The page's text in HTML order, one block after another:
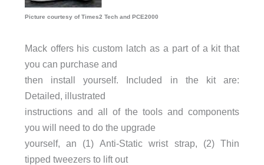
Picture courtesy of Times2 Tech and PCE2000
Mack offers his custom latch as a part of a kit that
you can purchase and
then install yourself. Included in the kit are:
Detailed, illustrated
instructions and all of the tools and components
you will need to do the upgrade
yourself, an (1) Anti-Static wrist strap, (2) Thin
tipped tweezers to lift out